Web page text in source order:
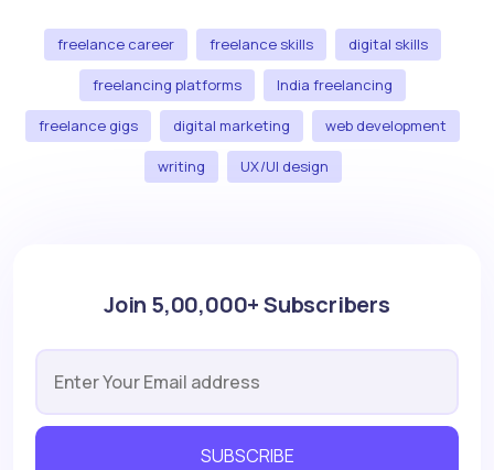
freelance career freelance skills digital skills
freelancing platforms India freelancing
freelance gigs digital marketing web development
writing UX/UI design
Join 5,00,000+ Subscribers
SUBSCRIBE